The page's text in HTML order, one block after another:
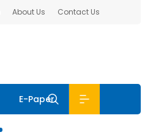
About Us Contact Us
E-Paper